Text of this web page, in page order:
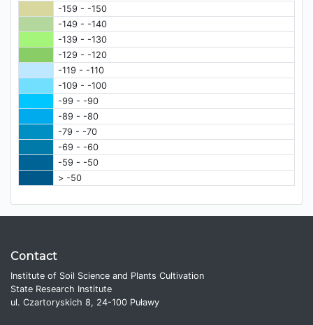
-159 - -150
-149 - -140
-139 - -130
-129 - -120
-119 - -110
-109 - -100
-99 - -90
-89 - -80
-79 - -70
-69 - -60
-59 - -50
> -50
Contact
Institute of Soil Science and Plants Cultivation
State Research Institute
ul. Czartoryskich 8, 24-100 Puławy